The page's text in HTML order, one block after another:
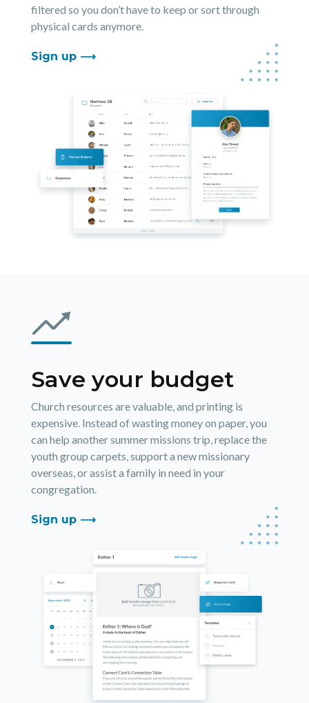
filtered so you don’t have to keep or sort through
physical cards anymore.
Sign up ⟶
Save your budget
Church resources are valuable, and printing is
expensive. Instead of wasting money on paper, you
can help another summer missions trip, replace the
youth group carpets, support a new missionary
overseas, or assist a family in need in your
congregation.
Sign up ⟶